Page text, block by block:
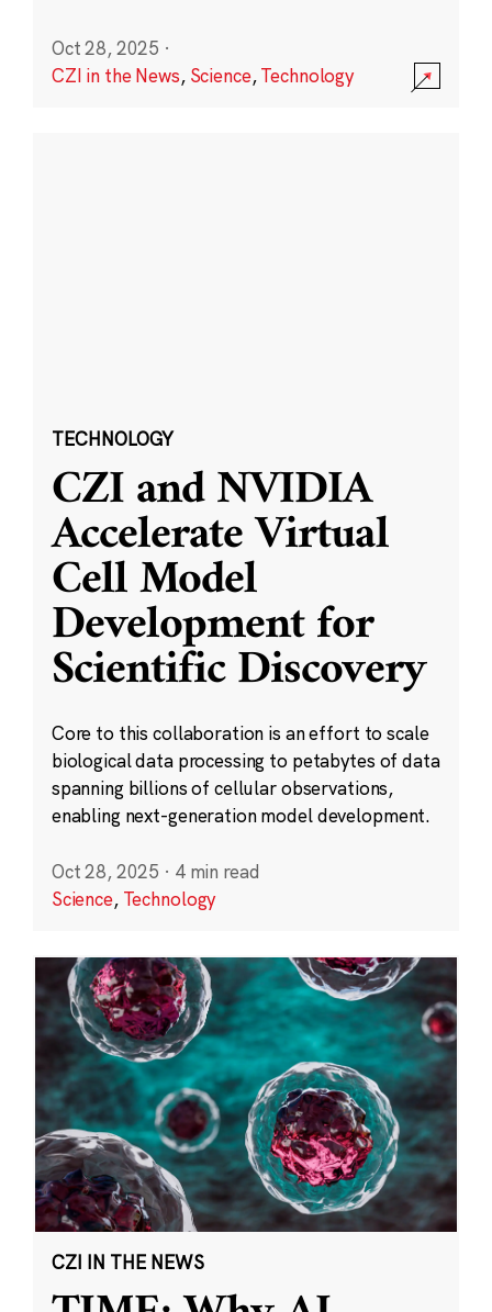
Oct 28, 2025 ·
CZI in the News, Science,Technology
TECHNOLOGY
CZI and NVIDIA
Accelerate Virtual
Cell Model
Development for
Scientific Discovery
Core to this collaboration is an effort to scale
biological data processing to petabytes of data
spanning billions of cellular observations,
enabling next-generation model development.
Oct 28, 2025 · 4 min read
Science, Technology
CZI IN THE NEWS